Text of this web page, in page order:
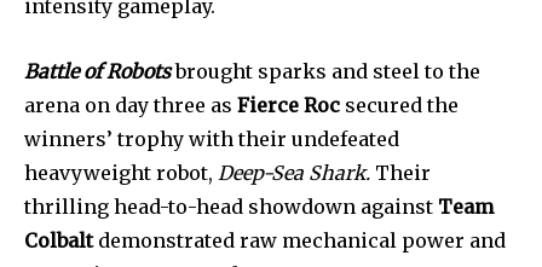
intensity gameplay.
Battle of Robotsbrought sparks and steel to the
arena on day three as Fierce Roc secured the
winners’ trophy with their undefeated
heavyweight robot, Deep-Sea Shark. Their
thrilling head-to-head showdown against Team
Colbaltdemonstrated raw mechanical power and